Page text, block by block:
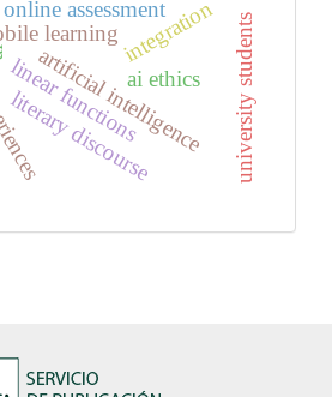
linear functions
learningintegration
online assessment
artificial intelligence
literary discourse
ai ethics university students